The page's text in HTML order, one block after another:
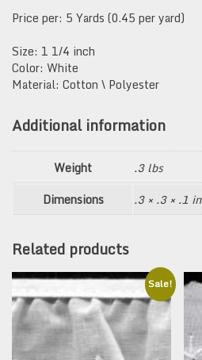
Price per: 5 Yards (0.45 per yard)
Size: 1 1/4 inch
Color: White
Material: Cotton \ Polyester
Additional information
Weight
.3 lbs
Dimensions
.3 × .3 × .1 in
Related products
Sale!